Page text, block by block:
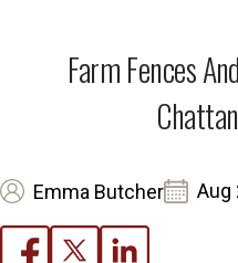
Farm Fences
Emma Butcher Aug